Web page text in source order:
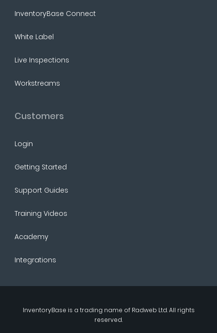
InventoryBase Connect
White Label
Live Inspections
Workstreams
Customers
Login
Getting Started
Support Guides
Training Videos
Academy
Integrations
InventoryBase is a trading name of Radweb Ltd. All rights
reserved.